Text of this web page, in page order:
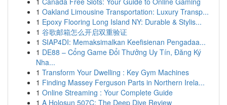
1 Oakland Limousine Transportation: Luxury Transp...
1 Epoxy Flooring Long Island NY: Durable & Stylis...
1 谷歌邮箱怎么开启双重验证
1 SIAP4DI: Memaksimalkan Keefisienan Pengadaa...
1 DE88 – Cổng Game Đổi Thưởng Uy Tín, Đăng Ký
Nha...
1 Transform Your Dwelling : Key Gym Machines
1 Finding Massey Ferguson Parts in Northern Irela...
1 Online Streaming : Your Complete Guide
1 A Holosun 507C: The Deep Dive Review